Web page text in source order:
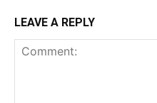
LEAVE A REPLY